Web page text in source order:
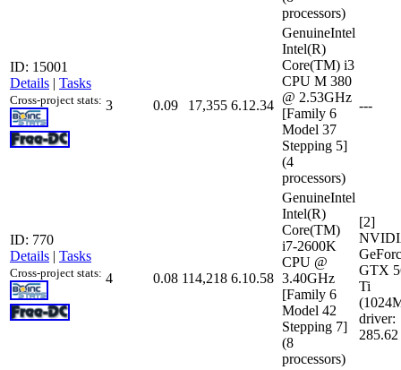
processors)
ID: 15001
Details | Tasks
Cross-project stats: 3 0.09 17,355 6.12.34
GenuineIntel
Intel(R)
Core(TM) i3
CPU M 380
@ 2.53GHz
[Family 6
Model 37
Stepping 5]
(4
processors)
---
ID: 770
Details | Tasks
Cross-project stats: 4 0.08 114,218 6.10.58
GenuineIntel
Intel(R)
Core(TM)
i7-2600K
CPU @
3.40GHz
[Family 6
Model 42
Stepping 7]
(8
processors)
[2]
GTX
Ti
driver:
285.62